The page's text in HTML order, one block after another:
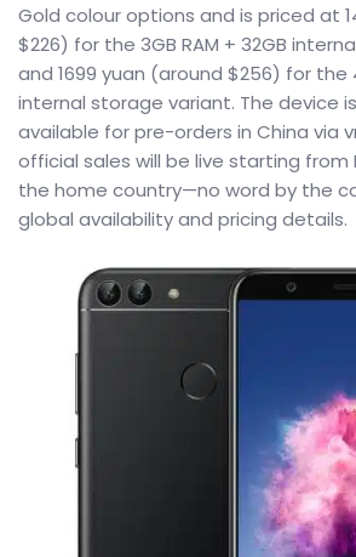
Gold colour options and is priced at
$226) for the 3GB RAM + 32GB
and 1699 yuan (around $256) for the
internal storage variant. The device
available for pre-orders in China via
official sales will be live starting from
the home country—no word by the
global availability and pricing details.